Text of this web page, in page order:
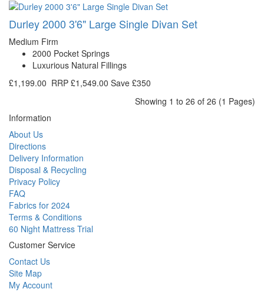
Durley 2000 3'6" Large Single Divan Set
Medium Firm
2000 Pocket Springs
Luxurious Natural Fillings
£1,199.00 RRP £1,549.00 Save £350
Showing 1 to 26 of 26 (1 Pages)
Information
About Us
Directions
Delivery Information
Disposal & Recycling
Privacy Policy
FAQ
Fabrics for 2024
Terms & Conditions
60 Night Mattress Trial
Customer Service
Contact Us
Site Map
My Account